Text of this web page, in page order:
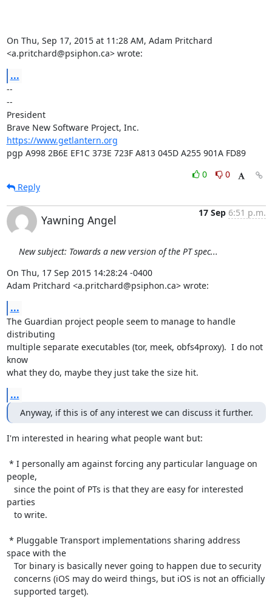
On Thu, Sep 17, 2015 at 11:28 AM, Adam Pritchard
<a.pritchard@psiphon.ca> wrote:
...
--
--
President
https://www.getlantern.org
pgp A998 2B6E EF1C 373E 723F A813 045D A255 901A FD89
0
0
Reply
Yawning Angel
17 Sep 6:51 p.m.
New subject: Towards a new version of the PT spec...
On Thu, 17 Sep 2015 14:28:24 -0400
Adam Pritchard <a.pritchard@psiphon.ca> wrote:
...
The Guardian project people seem to manage to handle
distributing
multiple separate executables (tor, meek, obfs4proxy).  I do not
know
what they do, maybe they just take the size hit.
...
Anyway, if this is of any interest we can discuss it further.
I'm interested in hearing what people want but:
people,
parties
space with the